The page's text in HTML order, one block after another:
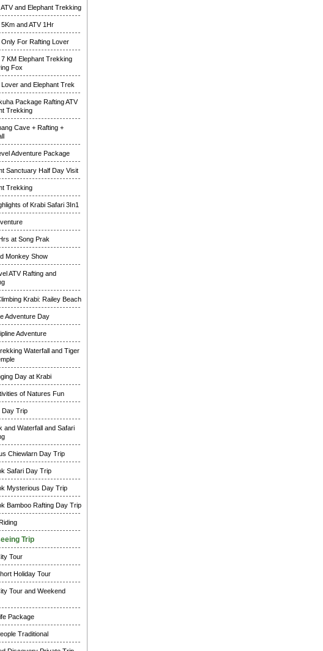
and Elephant Trekking
and ATV 1Hr
Only For Rafting Lover
7 KM Elephant Trekking
Fox
Lover and Elephant Trek
Package Rafting ATV
Trekking
Cave + Rafting +
Adventure Package
Sanctuary Half Day Visit
Trekking
of Krabi Safari 3In1
at Song Prak
Monkey Show
ATV Rafting and
Krabi: Railey Beach
Adventure Day
Adventure
Waterfall and Tiger
Day at Krabi
of Natures Fun
Day Trip
and Waterfall and Safari
Chiewlarn Day Trip
Safari Day Trip
Mysterious Day Trip
Bamboo Rafting Day Trip
Trip
Tour
Holiday Tour
Tour and Weekend
Package
Traditional